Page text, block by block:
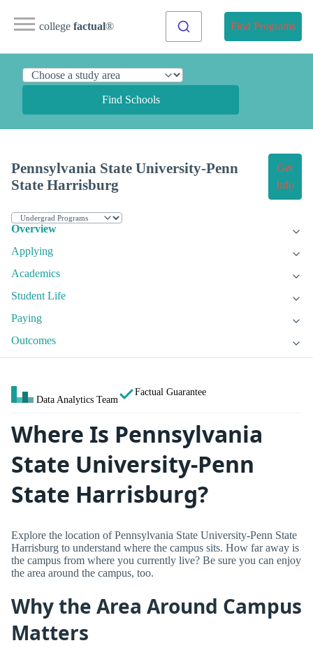
college factual® Find Programs
Find Schools
Pennsylvania State University-Penn
State Harrisburg
Get
Info
Overview
Applying
Academics
Student Life
Paying
Outcomes
Data Analytics Team
Factual Guarantee
Where Is Pennsylvania
State University-Penn
State Harrisburg?
Explore the location of Pennsylvania State University-Penn State
Harrisburg to understand where the campus sits. How far away is
the campus from where you currently live? Be sure you can enjoy
the area around the campus, too.
Why the Area Around Campus
Matters